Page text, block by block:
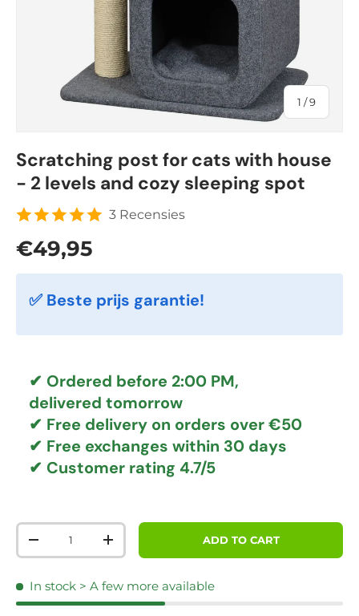
1 /of
9
Scratching post for cats with house
- 2 levels and cozy sleeping spot
3 Recensies
Regular price
€49,95
✅ Beste prijs garantie!
✔ Ordered before 2:00 PM,
delivered tomorrow
✔ Free delivery on orders over €50
✔ Free exchanges within 30 days
✔ Customer rating 4.7/5
Qty
DECREASE QUANTITYINCREASE QUANTITYADD TO CART
In stock > A few more available